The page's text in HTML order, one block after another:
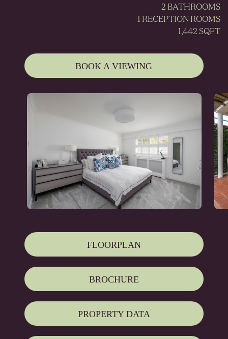
2 BATHROOMS
1 RECEPTION ROOMS
1,442 SQFT
BOOK A VIEWING
FLOORPLAN
BROCHURE
PROPERTY DATA